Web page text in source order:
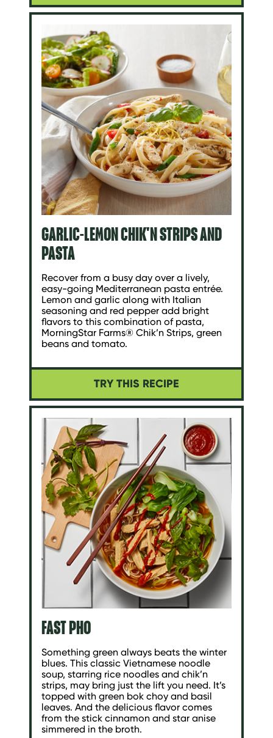
GARLIC-LEMON CHIK'N STRIPS AND
PASTA
Recover from a busy day over a lively,
easy-going Mediterranean pasta entrée.
Lemon and garlic along with Italian
seasoning and red pepper add bright
flavors to this combination of pasta,
MorningStar Farms® Chik’n Strips, green
beans and tomato.
TRY THIS RECIPE
FAST PHO
Something green always beats the winter
blues. This classic Vietnamese noodle
soup, starring rice noodles and chik’n
strips, may bring just the lift you need. It’s
topped with green bok choy and basil
leaves. And the delicious flavor comes
from the stick cinnamon and star anise
simmered in the broth.